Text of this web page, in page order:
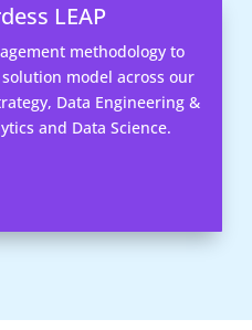
LEAP
methodology to
model across our
Data Engineering &
and Data Science.